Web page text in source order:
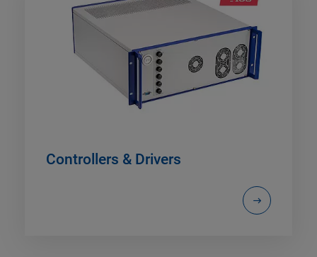
Controllers & Drivers